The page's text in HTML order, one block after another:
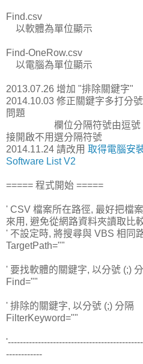
Find.csv
以軟體為單位顯示
Find-OneRow.csv
以電腦為單位顯示
2013.07.26 增加 "排除關鍵字"
2014.10.03 修正關鍵字多打分
問題
欄位分隔符號由逗號 (,)
接開啟不用選分隔符號
2014.11.24 請改用 取得電腦安
Software List V2
===== 程式開始 =====
' CSV 檔案所在路徑, 最好把檔
來用, 避免從網路資料夾讀取比
' 不設定時, 將搜尋與 VBS 相同
TargetPath=""
' 要找軟體的關鍵字, 以分號 (;)
Find=""
' 排除的關鍵字, 以分號 (;) 分隔
FilterKeyword=""
------------